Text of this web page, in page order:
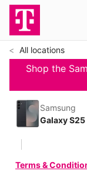
All locations
Shop the
Samsung
Galaxy S25
Terms &